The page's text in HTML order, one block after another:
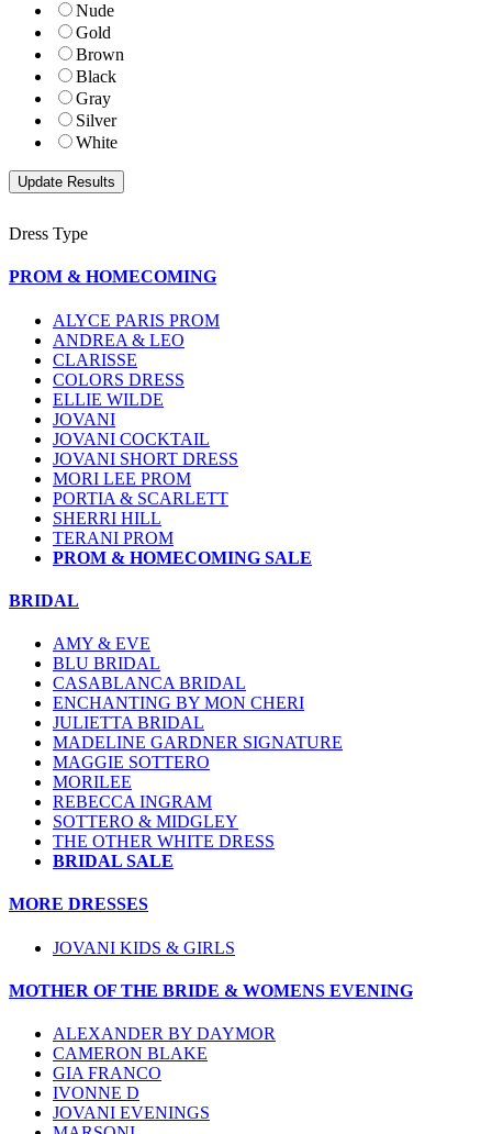
Nude
Gold
Brown
Black
Gray
Silver
White
Dress Type
PROM & HOMECOMING
ALYCE PARIS PROM
ANDREA & LEO
CLARISSE
COLORS DRESS
ELLIE WILDE
JOVANI
JOVANI COCKTAIL
JOVANI SHORT DRESS
MORI LEE PROM
PORTIA & SCARLETT
SHERRI HILL
TERANI PROM
PROM & HOMECOMING SALE
BRIDAL
AMY & EVE
BLU BRIDAL
CASABLANCA BRIDAL
ENCHANTING BY MON CHERI
JULIETTA BRIDAL
MADELINE GARDNER SIGNATURE
MAGGIE SOTTERO
MORILEE
REBECCA INGRAM
SOTTERO & MIDGLEY
THE OTHER WHITE DRESS
BRIDAL SALE
MORE DRESSES
JOVANI KIDS & GIRLS
MOTHER OF THE BRIDE & WOMENS EVENING
ALEXANDER BY DAYMOR
CAMERON BLAKE
GIA FRANCO
IVONNE D
JOVANI EVENINGS